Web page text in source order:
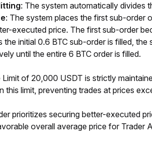
: The system automatically divides
: The system places the first sub-order
executed price. The first sub-order
the initial 0.6 BTC sub-order is filled,
until the entire 6 BTC order is filled.
of 20,000 USDT is strictly
this limit, preventing trades at prices
prioritizes securing better-executed
overall average price for Trader